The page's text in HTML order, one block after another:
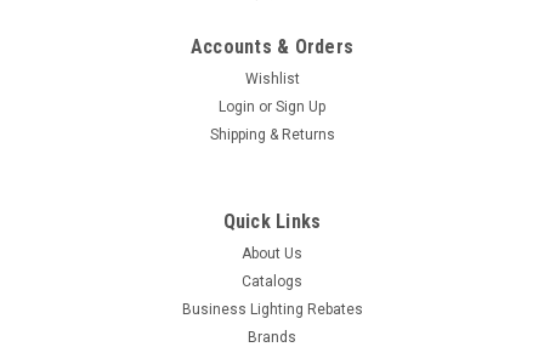
Accounts & Orders
Wishlist
Login or Sign Up
Shipping & Returns
Quick Links
About Us
Catalogs
Business Lighting Rebates
Brands